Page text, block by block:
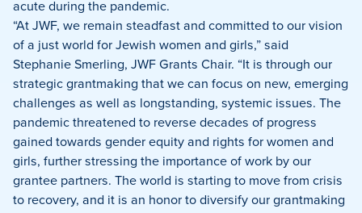
acute during the pandemic.
“At JWF, we remain steadfast and committed to our vision
of a just world for Jewish women and girls,” said
Stephanie Smerling, JWF Grants Chair. “It is through our
strategic grantmaking that we can focus on new, emerging
challenges as well as longstanding, systemic issues. The
pandemic threatened to reverse decades of progress
gained towards gender equity and rights for women and
girls, further stressing the importance of work by our
grantee partners. The world is starting to move from crisis
to recovery, and it is an honor to diversify our grantmaking